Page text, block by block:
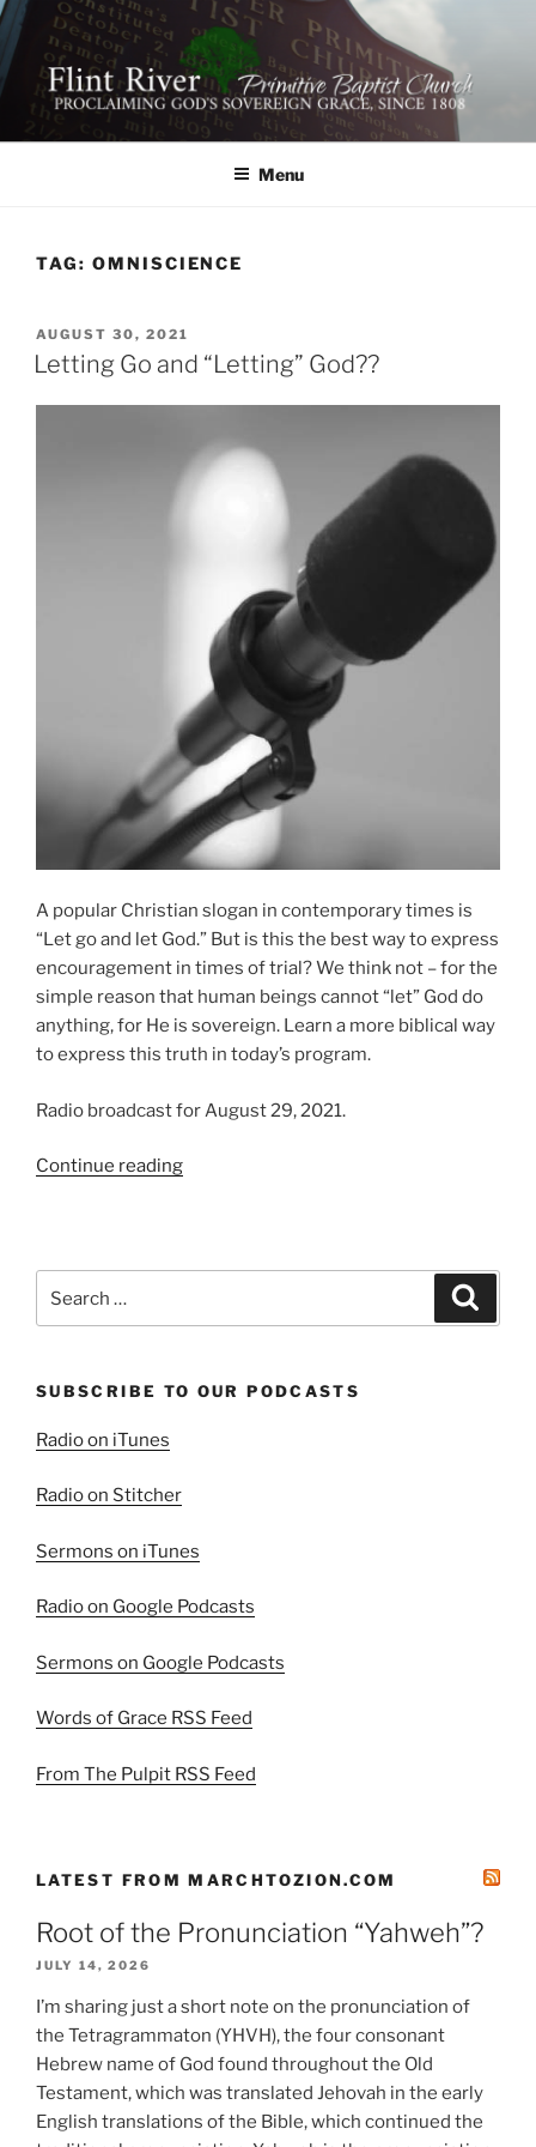
Skip
to
content
FLINT RIVER PRIMITIVE
BAPTIST CHURCH
641 Moontown Road, Brownsboro, Alabama 35741
Menu
TAG: OMNISCIENCE
POSTED
ON
AUGUST 30, 2021
Letting Go and “Letting” God??
A popular Christian slogan in contemporary times is
“Let go and let God.” But is this the best way to express
encouragement in times of trial? We think not – for the
simple reason that human beings cannot “let” God do
anything, for He is sovereign. Learn a more biblical way
to express this truth in today’s program.
Radio broadcast for August 29, 2021.
Continue reading“Letting
SUBSCRIBE TO OUR PODCASTS
Radio on iTunes
Radio on Stitcher
Sermons on iTunes
Radio on Google Podcasts
Sermons on Google Podcasts
Words of Grace RSS Feed
From The Pulpit RSS Feed
LATEST FROM MARCHTOZION.COM
Root of the Pronunciation “Yahweh”?
JULY 14, 2026
I’m sharing just a short note on the pronunciation of
the Tetragrammaton (YHVH), the four consonant
Hebrew name of God found throughout the Old
Testament, which was translated Jehovah in the early
English translations of the Bible, which continued the